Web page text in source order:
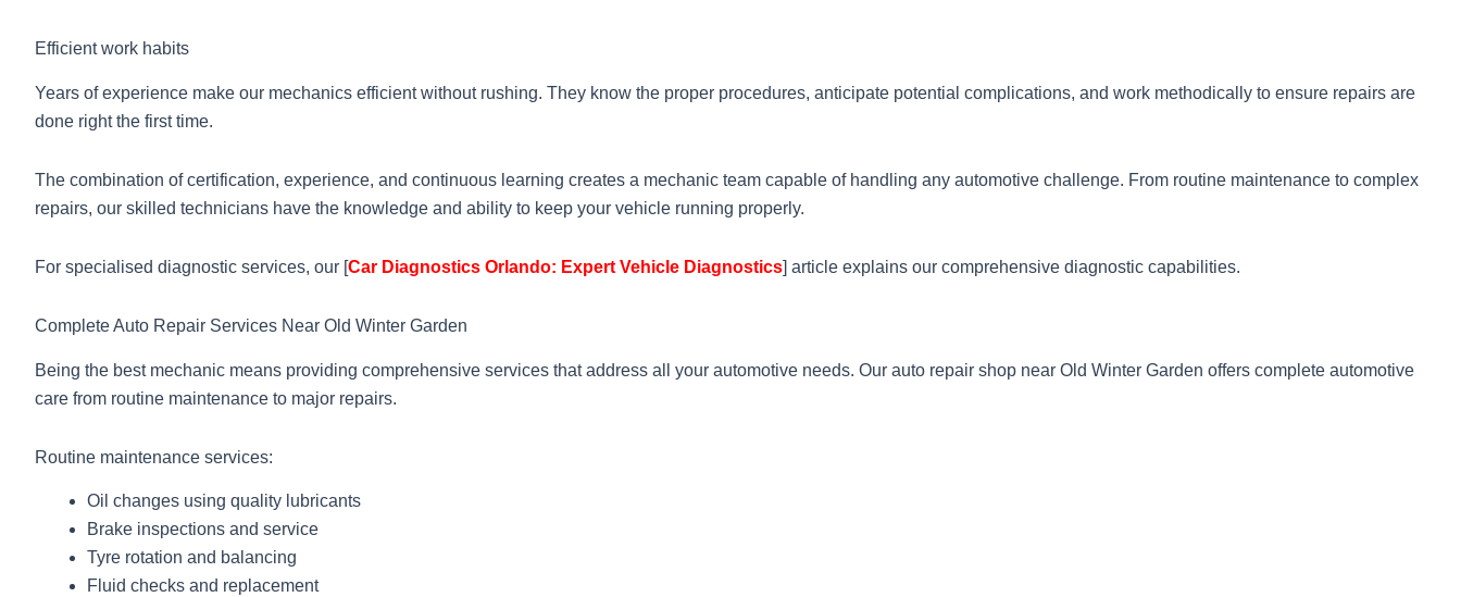
Efficient work habits
Years of experience make our mechanics efficient without rushing. They know the proper procedures, anticipate potential complications, and work methodically to ensure repairs are
done right the first time.
The combination of certification, experience, and continuous learning creates a mechanic team capable of handling any automotive challenge. From routine maintenance to complex
repairs, our skilled technicians have the knowledge and ability to keep your vehicle running properly.
For specialised diagnostic services, our [Car Diagnostics Orlando: Expert Vehicle Diagnostics] article explains our comprehensive diagnostic capabilities.
Complete Auto Repair Services Near Old Winter Garden
Being the best mechanic means providing comprehensive services that address all your automotive needs. Our auto repair shop near Old Winter Garden offers complete automotive
care from routine maintenance to major repairs.
Routine maintenance services:
Oil changes using quality lubricants
Brake inspections and service
Tyre rotation and balancing
Fluid checks and replacement